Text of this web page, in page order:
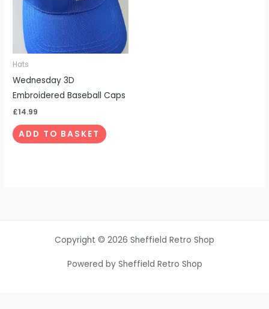
Hats
Wednesday 3D
Embroidered Baseball Caps
£14.99
ADD TO BASKET
Copyright © 2026 Sheffield Retro Shop
Powered by Sheffield Retro Shop